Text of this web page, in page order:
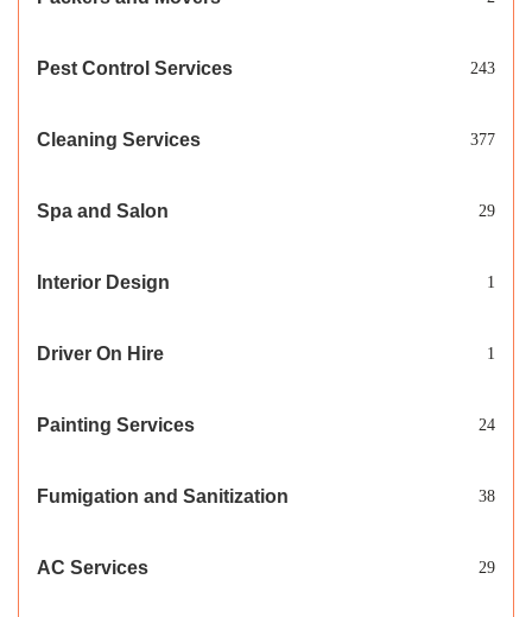
Pest Control Services 243
Cleaning Services 377
Spa and Salon 29
Interior Design 1
Driver On Hire 1
Painting Services 24
Fumigation and Sanitization 38
AC Services 29